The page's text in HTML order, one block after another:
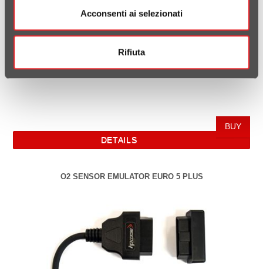
Acconsenti ai selezionati
Rifiuta
DETAILS
O2 SENSOR EMULATOR EURO 5 PLUS